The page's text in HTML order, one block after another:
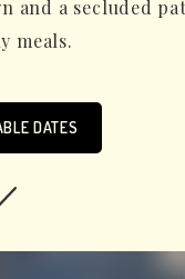
and a secluded
meals.
DATES